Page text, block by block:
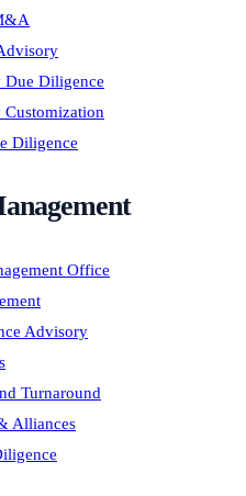
Due Diligence
Customization
Diligence
Office
Advisory
Turnaround
Alliances